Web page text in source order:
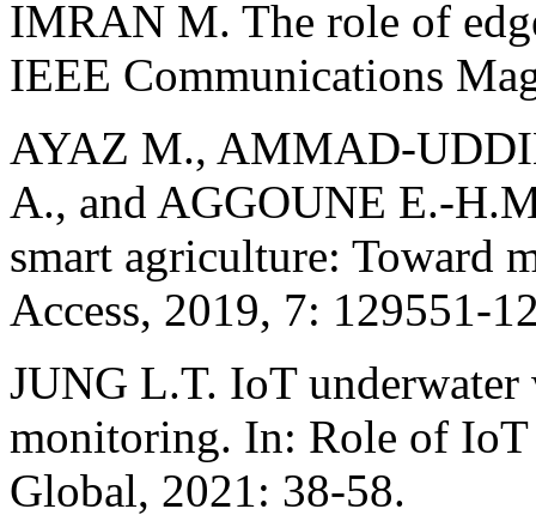
IMRAN M. The role of
IEEE Communications
AYAZ M., AMMAD-
A., and AGGOUNE E.-
smart agriculture: Toward
Access, 2019, 7: 129551-
JUNG L.T. IoT underwater
monitoring. In: Role of IoT
Global, 2021: 38-58.